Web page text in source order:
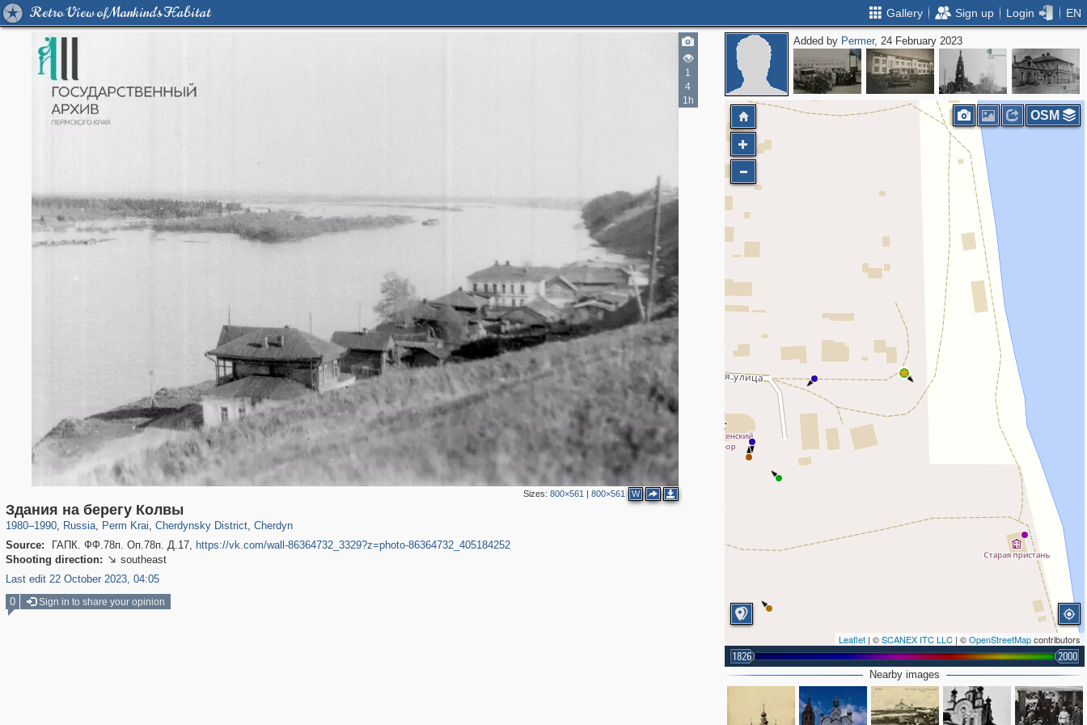
Retro View of Mankind's Habitat Gallery Sign up Login EN
1
4
1h
Sizes: 800×561 | 800×561 W
Здания на берегу Колвы
1980–1990, Russia
1,406,517 29,243
, Perm Krai
19,633 178
, Cherdynsky District
355
, Cherdyn
Source: ГАПК. ФФ.78п. Оп.78п. Д.17, https://vk.com/wall-86364732_3329?z=photo-86364732_405184252
Shooting direction:  southeast
Last edit 22 October 2023, 04:05
Added by Permer, 24 February 2023
Leaflet | ©SCANEX ITC LLC | ©OpenStreetMapcontributors
1826 2000
OSM
Nearby images
0 Sign in to share your opinion